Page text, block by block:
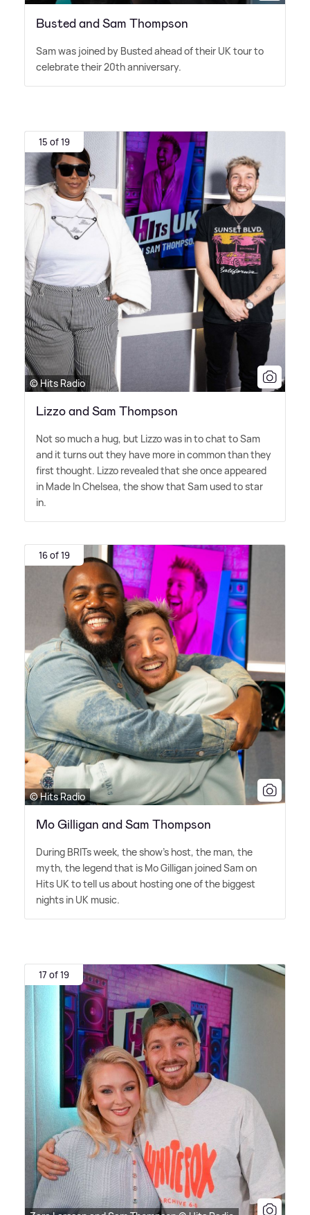
Busted and Sam Thompson
Sam was joined by Busted ahead of their UK tour to
celebrate their 20th anniversary.
15 of 19
© Hits Radio
Lizzo and Sam Thompson
Not so much a hug, but Lizzo was in to chat to Sam
and it turns out they have more in common than they
first thought. Lizzo revealed that she once appeared
in Made In Chelsea, the show that Sam used to star
in.
16 of 19
© Hits Radio
Mo Gilligan and Sam Thompson
During BRITs week, the show's host, the man, the
myth, the legend that is Mo Gilligan joined Sam on
Hits UK to tell us about hosting one of the biggest
nights in UK music.
17 of 19